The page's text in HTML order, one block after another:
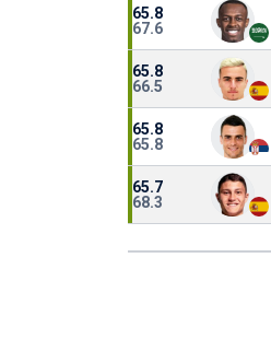
65.8
67.6
65.8
66.5
65.8
65.8
65.7
68.3